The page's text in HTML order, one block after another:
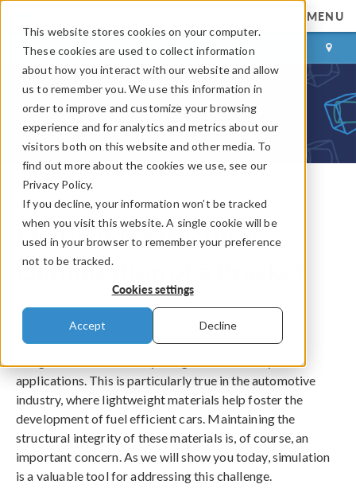
This website stores cookies on your computer.
These cookies are used to collect information
about how you interact with our website and allow
us to remember you. We use this information in
order to improve and customize your browsing
experience and for analytics and metrics about our
visitors both on this website and other media. To
find out more about the cookies we use, see our
Privacy Policy.
If you decline, your information won’t be tracked
when you visit this website. A single cookie will be
used in your browser to remember your preference
not to be tracked.
Cookies settings
Accept Decline
MENU
LOG IN CONTACT
COMSOL Blog
Multistudy Structural
Optimization of a Bracket
ByCaty Fairclough
September 11, 2015
applications. This is particularly true in the automotive
industry, where lightweight materials help foster the
development of fuel efficient cars. Maintaining the
structural integrity of these materials is, of course, an
important concern. As we will show you today, simulation
is a valuable tool for addressing this challenge.